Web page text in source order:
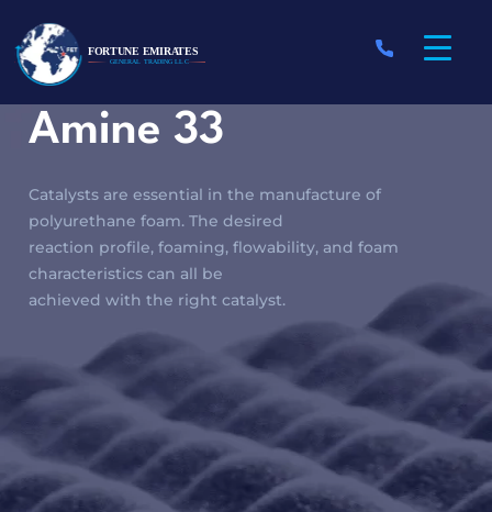
Amine 33
Catalysts are essential in the manufacture of
polyurethane foam. The desired
reaction profile, foaming, flowability, and foam
characteristics can all be
achieved with the right catalyst.